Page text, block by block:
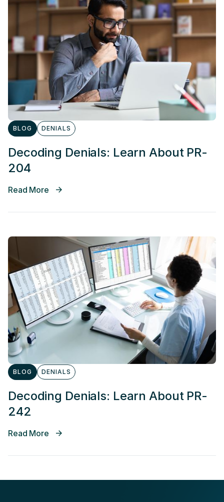
BLOG DENIALS
Decoding Denials: Learn About PR-
204
Read More
BLOG DENIALS
Decoding Denials: Learn About PR-
242
Read More